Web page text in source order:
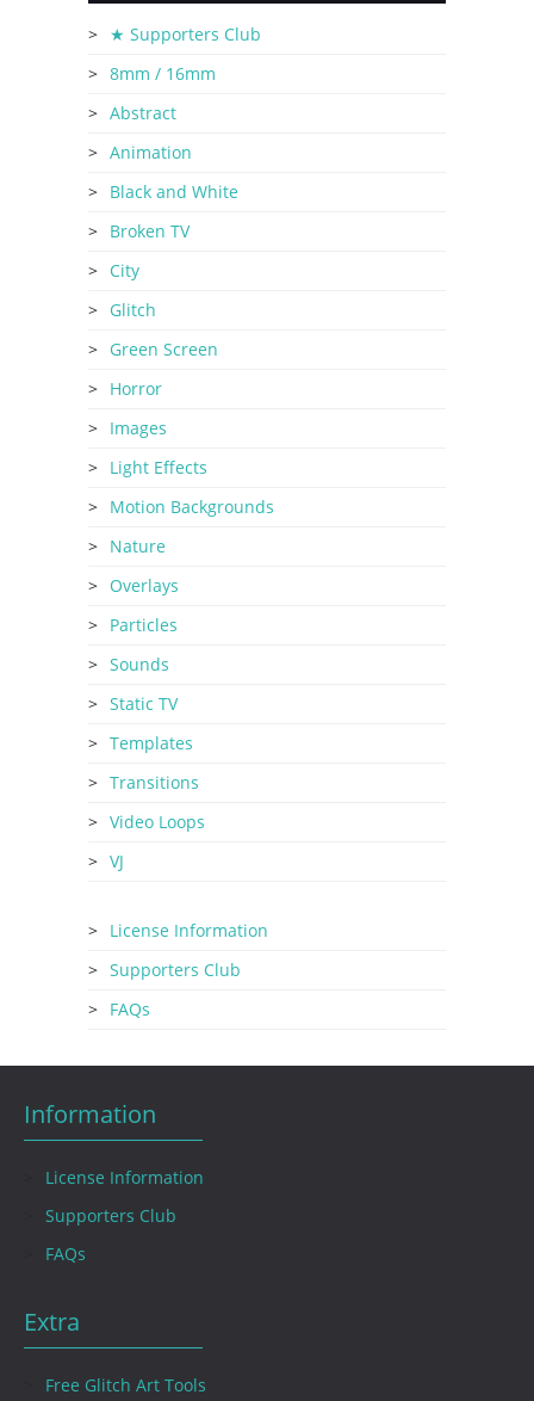
★ Supporters Club
8mm / 16mm
Abstract
Animation
Black and White
Broken TV
City
Glitch
Green Screen
Horror
Images
Light Effects
Motion Backgrounds
Nature
Overlays
Particles
Sounds
Static TV
Templates
Transitions
Video Loops
VJ
License Information
Supporters Club
FAQs
Information
License Information
Supporters Club
FAQs
Extra
Free Glitch Art Tools